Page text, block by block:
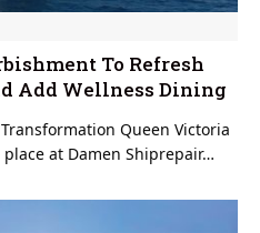
To Refresh
Add Wellness Dining
Queen Victoria
at Damen Shiprepair…